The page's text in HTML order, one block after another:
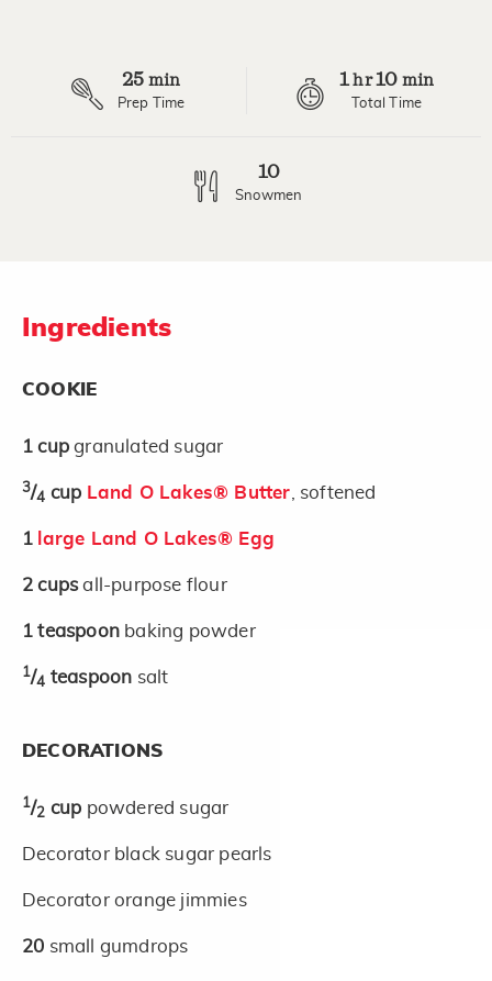
25 min
Prep Time
1hr10 min
Total Time
10
Snowmen
Ingredients
COOKIE
1 cupgranulated sugar
3/4 cup Land O Lakes® Butter , softened
1 large Land O Lakes® Egg
2 cupsall-purpose flour
1 teaspoon baking powder
1/4 teaspoon salt
DECORATIONS
1/2 cup powdered sugar
Decorator black sugar pearls
Decorator orange jimmies
20 small gumdrops